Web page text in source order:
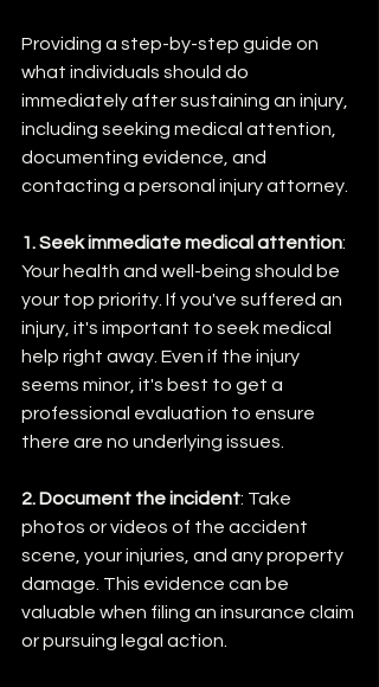
Providing a step-by-step guide on
what individuals should do
immediately after sustaining an injury,
including seeking medical attention,
documenting evidence, and
contacting a personal injury attorney.
1. Seek immediate medical attention:
Your health and well-being should be
your top priority. If you've suffered an
injury, it's important to seek medical
help right away. Even if the injury
seems minor, it's best to get a
professional evaluation to ensure
there are no underlying issues.
2. Document the incident: Take
photos or videos of the accident
scene, your injuries, and any property
damage. This evidence can be
valuable when filing an insurance claim
or pursuing legal action.